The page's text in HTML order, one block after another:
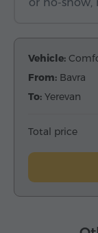
Vehicle:
From: Bavra
To: Yerevan
Total price